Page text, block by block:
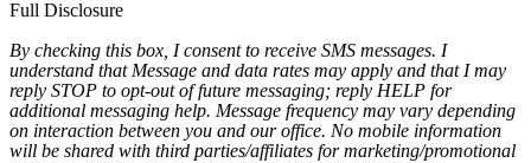
Full Disclosure
By checking this box, I consent to receive SMS messages. I
understand that Message and data rates may apply and that I may
reply STOP to opt-out of future messaging; reply HELP for
additional messaging help. Message frequency may vary depending
on interaction between you and our office. No mobile information
will be shared with third parties/affiliates for marketing/promotional